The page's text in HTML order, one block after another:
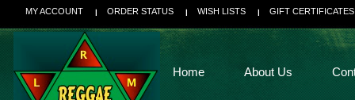
MY ACCOUNT ORDER STATUS WISH LISTS GIFT CERTIFICATES
Home About Us